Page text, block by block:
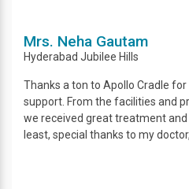
Mrs. Neha Gautam
Hyderabad Jubilee Hills
Thanks a ton to Apollo Cradle
support. From the facilities and
we received great treatment
least, special thanks to my